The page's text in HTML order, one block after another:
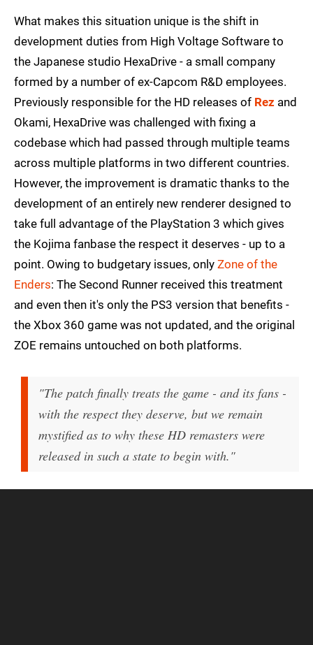
What makes this situation unique is the shift in
development duties from High Voltage Software to
the Japanese studio HexaDrive - a small company
formed by a number of ex-Capcom R&D employees.
Previously responsible for the HD releases of Rez and
Okami, HexaDrive was challenged with fixing a
codebase which had passed through multiple teams
across multiple platforms in two different countries.
However, the improvement is dramatic thanks to the
development of an entirely new renderer designed to
take full advantage of the PlayStation 3 which gives
the Kojima fanbase the respect it deserves - up to a
point. Owing to budgetary issues, only Zone of the
Enders: The Second Runner received this treatment
and even then it's only the PS3 version that benefits -
the Xbox 360 game was not updated, and the original
ZOE remains untouched on both platforms.
"The patch finally treats the game - and its fans -
with the respect they deserve, but we remain
mystified as to why these HD remasters were
released in such a state to begin with."